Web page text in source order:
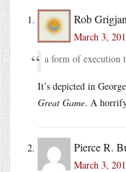
Rob
March 3,
a form of execution
It’s depicted in
Great Game. A
Pierce R.
March 3,